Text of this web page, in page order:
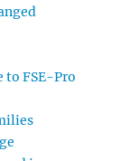
to FSE-Pro